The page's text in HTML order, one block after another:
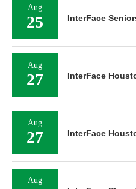
Aug
25 InterFace
Aug
27 InterFace
Aug
27 InterFace
Aug